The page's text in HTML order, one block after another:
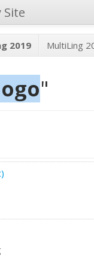
2019 MultiLing
"